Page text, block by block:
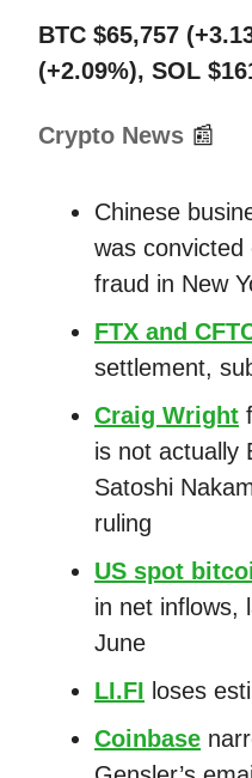
BTC $65,757
(+2.09%), SOL
Crypto News 📰
Chinese
was convicted
fraud in New
FTX and
settlement,
Craig Wright
is not actually
Satoshi
ruling
US spot
in net inflows,
June
LI.FI loses
Coinbase